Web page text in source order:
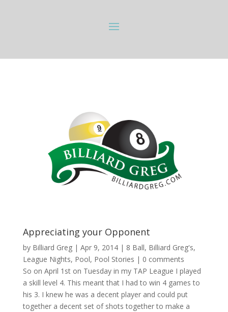
Appreciating your Opponent
by Billiard Greg| Apr 9, 2014| 8 Ball, Billiard Greg's,
League Nights, Pool, Pool Stories | 0 comments
So on April 1st on Tuesday in my TAP League I played
a skill level 4. This meant that I had to win 4 games to
his 3. I knew he was a decent player and could put
together a decent set of shots together to make a